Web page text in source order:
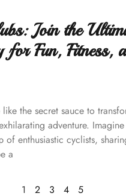
Join the
for Fun, Fitness,
the secret sauce to
adventure.
of enthusiastic cyclists,
a
1 2 3 4 5